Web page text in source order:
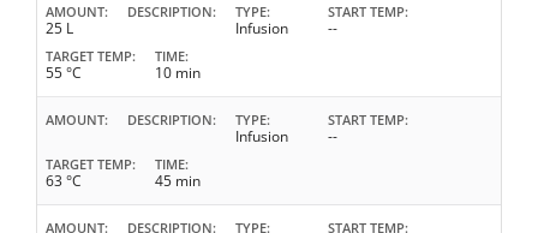
AMOUNT
25 L
DESCRIPTION TYPE
Infusion
START TEMP
--
TARGET TEMP
55 °C
TIME
10 min
AMOUNT DESCRIPTION TYPE
Infusion
START TEMP
--
TARGET TEMP
63 °C
TIME
45 min
AMOUNT DESCRIPTION TYPE START TEMP